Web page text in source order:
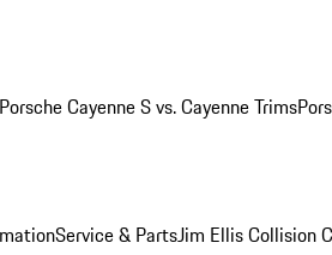
Porsche Cayenne S vs. Cayenne Trims
Service & PartsJim Ellis Collision